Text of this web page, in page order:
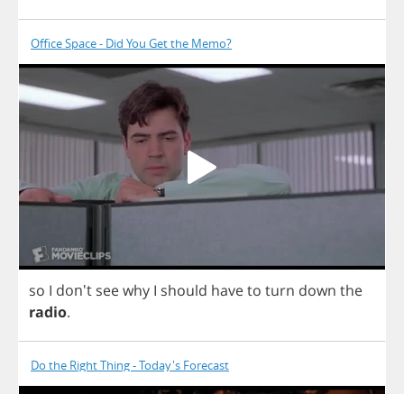
Office Space - Did You Get the Memo?
so I don't seewhy I should haveto turn down the
radio.
Do the Right Thing - Today's Forecast